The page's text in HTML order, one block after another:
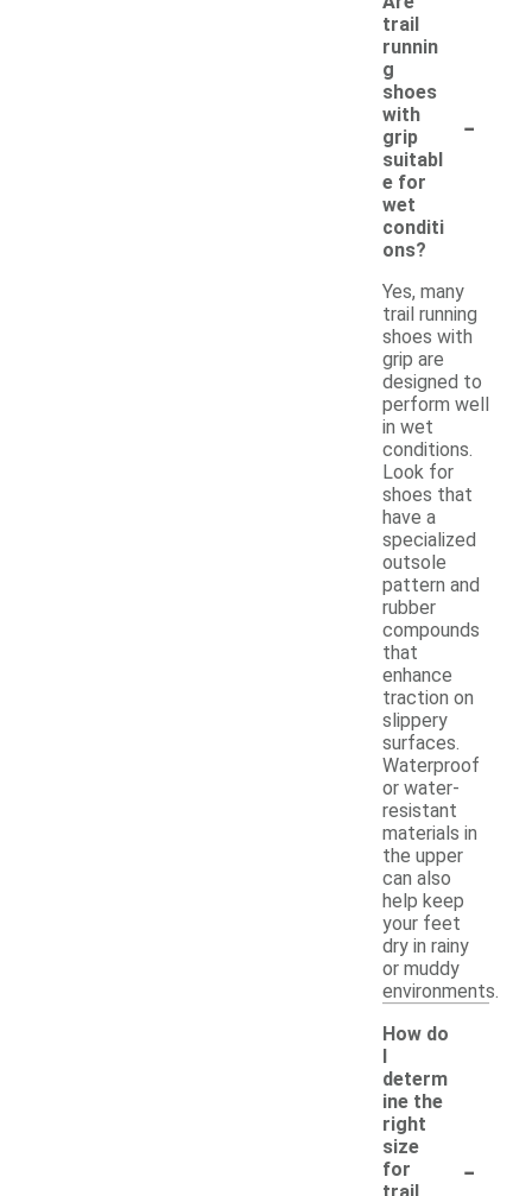
trail
runnin
g
shoes
with
grip
suitabl
e for
wet
conditi
ons?
-
Yes, many
trail running
shoes with
grip are
designed to
perform well
in wet
conditions.
Look for
shoes that
have a
specialized
outsole
pattern and
rubber
compounds
that
enhance
traction on
slippery
surfaces.
Waterproof
or water-
resistant
materials in
the upper
can also
help keep
your feet
dry in rainy
or muddy
environments.
How do
I
determ
ine the
right
size
for
-